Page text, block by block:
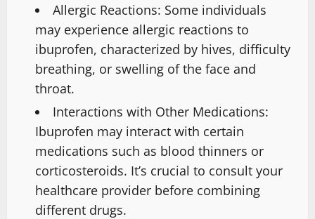
Allergic Reactions: Some individuals
may experience allergic reactions to
ibuprofen, characterized by hives, difficulty
breathing, or swelling of the face and
throat.
Interactions with Other Medications:
Ibuprofen may interact with certain
medications such as blood thinners or
corticosteroids. It’s crucial to consult your
healthcare provider before combining
different drugs.